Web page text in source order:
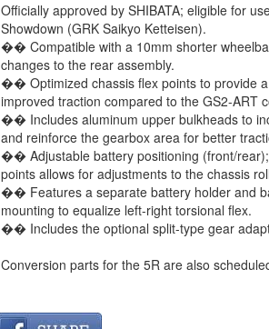
Officially approved by SHIBATA; eligible for
Showdown (GRK Saikyo Ketteisen).
�� Compatible with a 10mm shorter
changes to the rear assembly.
�� Optimized chassis flex points to provide
improved traction compared to the GS2-ART
�� Includes aluminum upper bulkheads to
and reinforce the gearbox area for better
�� Adjustable battery positioning (front/
points allows for adjustments to the chassis
�� Features a separate battery holder and
mounting to equalize left-right torsional flex.
�� Includes the optional split-type gear
Conversion parts for the 5R are also